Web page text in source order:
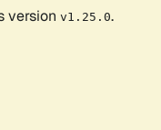
version v1.25.0.